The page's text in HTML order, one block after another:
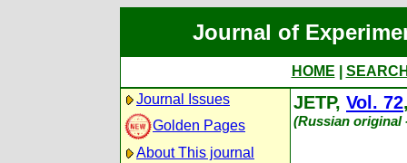
Journal of
HOME
Journal Issues
Golden Pages
About This journal
JETP, Vol. 72
(Russian original